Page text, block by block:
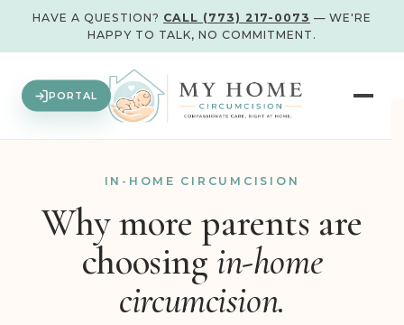
HAVE A QUESTION? CALL (773) 217-0073 — WE'RE
HAPPY TO TALK, NO COMMITMENT.
PORTAL
IN-HOME CIRCUMCISION
Why more parents are
choosing in-home
circumcision.